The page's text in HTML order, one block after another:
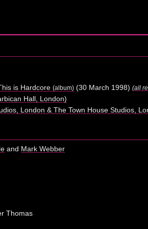
is Hardcore (album)(30 March 1998) (all
Hall, London)
London & The Town House Studios,
and Mark Webber
Thomas